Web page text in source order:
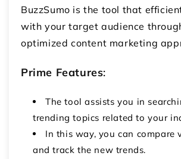
BuzzSumo is the tool that
with your target audience
optimized content marketing
Prime Features:
The tool assists you in
trending topics related to your
In this way, you can compare
and track the new trends.